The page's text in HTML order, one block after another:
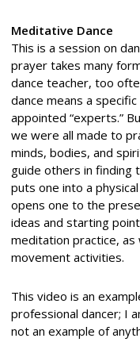
Meditative Dance
This is a session on
prayer takes many
dance teacher, too
dance means a
appointed “experts.”
we were all made to
minds, bodies, and
guide others in finding
puts one into a
opens one to the
ideas and starting
meditation practice, as
movement activities.
This video is an
professional dancer; I
not an example of